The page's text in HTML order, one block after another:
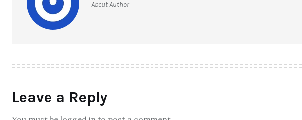
About Author
Leave a Reply